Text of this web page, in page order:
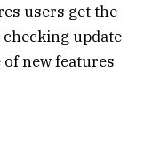
users get the
update
new features